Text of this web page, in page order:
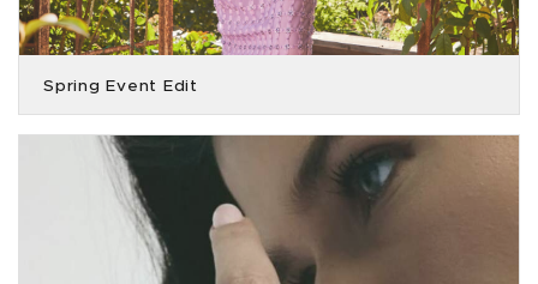
Spring Event Edit